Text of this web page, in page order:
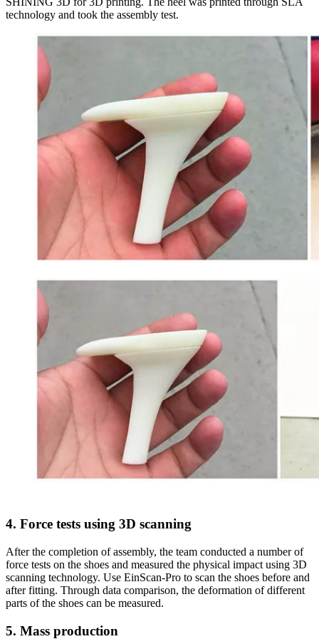
technology and took the assembly test.
4. Force tests using 3D scanning
After the completion of assembly, the team conducted a number of
force tests on the shoes and measured the physical impact using 3D
scanning technology. Use EinScan-Pro to scan the shoes before and
after fitting. Through data comparison, the deformation of different
parts of the shoes can be measured.
5. Mass production